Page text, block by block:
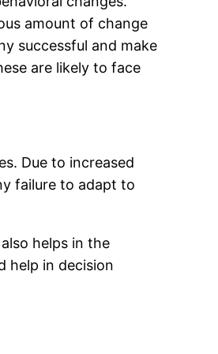
amount of change
successful and make
are likely to face
Due to increased
failure to adapt to
helps in the
help in decision